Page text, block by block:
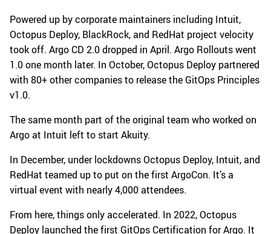
Powered up by corporate maintainers including Intuit,
Octopus Deploy, BlackRock, and RedHat project velocity
took off. Argo CD 2.0 dropped in April. Argo Rollouts went
1.0 one month later. In October, Octopus Deploy partnered
with 80+ other companies to release the GitOps Principles
v1.0.
The same month part of the original team who worked on
Argo at Intuit left to start Akuity.
In December, under lockdowns Octopus Deploy, Intuit, and
RedHat teamed up to put on the first ArgoCon. It’s a
virtual event with nearly 4,000 attendees.
From here, things only accelerated. In 2022, Octopus
Deploy launched the first GitOps Certification for Argo. It